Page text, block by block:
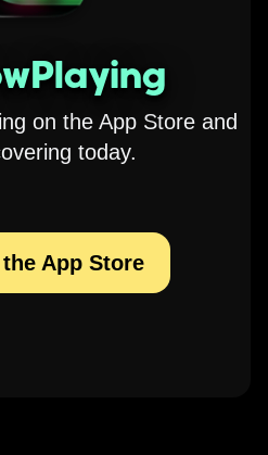
on the App Store and
today.
App Store